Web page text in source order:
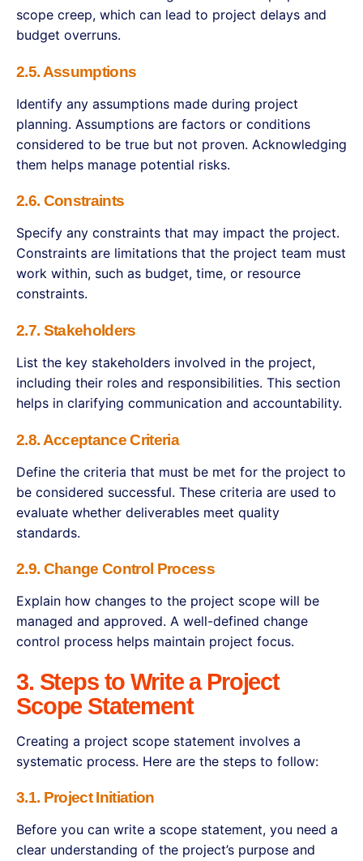
scope creep, which can lead to project delays and
budget overruns.
2.5. Assumptions
Identify any assumptions made during project
planning. Assumptions are factors or conditions
considered to be true but not proven. Acknowledging
them helps manage potential risks.
2.6. Constraints
Specify any constraints that may impact the project.
Constraints are limitations that the project team must
work within, such as budget, time, or resource
constraints.
2.7. Stakeholders
List the key stakeholders involved in the project,
including their roles and responsibilities. This section
helps in clarifying communication and accountability.
2.8. Acceptance Criteria
Define the criteria that must be met for the project to
be considered successful. These criteria are used to
evaluate whether deliverables meet quality
standards.
2.9. Change Control Process
Explain how changes to the project scope will be
managed and approved. A well-defined change
control process helps maintain project focus.
3. Steps to Write a Project
Scope Statement
Creating a project scope statement involves a
systematic process. Here are the steps to follow:
3.1. Project Initiation
Before you can write a scope statement, you need a
clear understanding of the project’s purpose and